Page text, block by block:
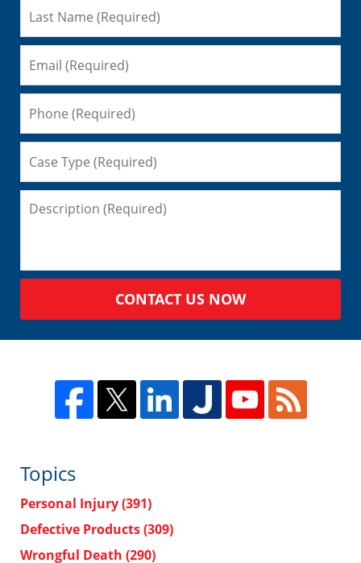
CONTACT US NOW
Topics
Personal Injury(391)
Defective Products(309)
Wrongful Death (290)